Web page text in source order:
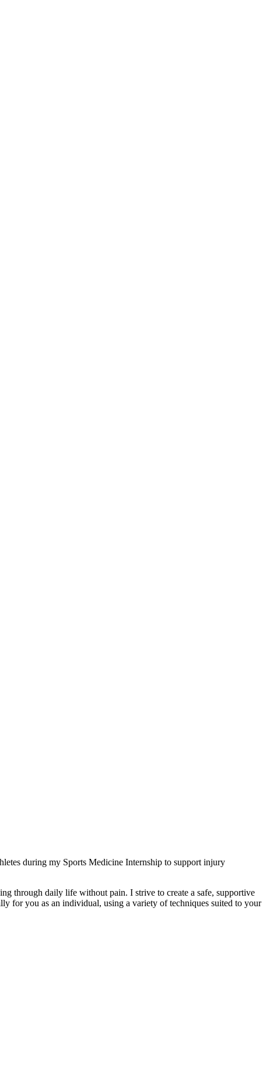
during my Sports Medicine Internship to support injury
through daily life without pain. I strive to create a safe, supportive
for you as an individual, using a variety of techniques suited to your